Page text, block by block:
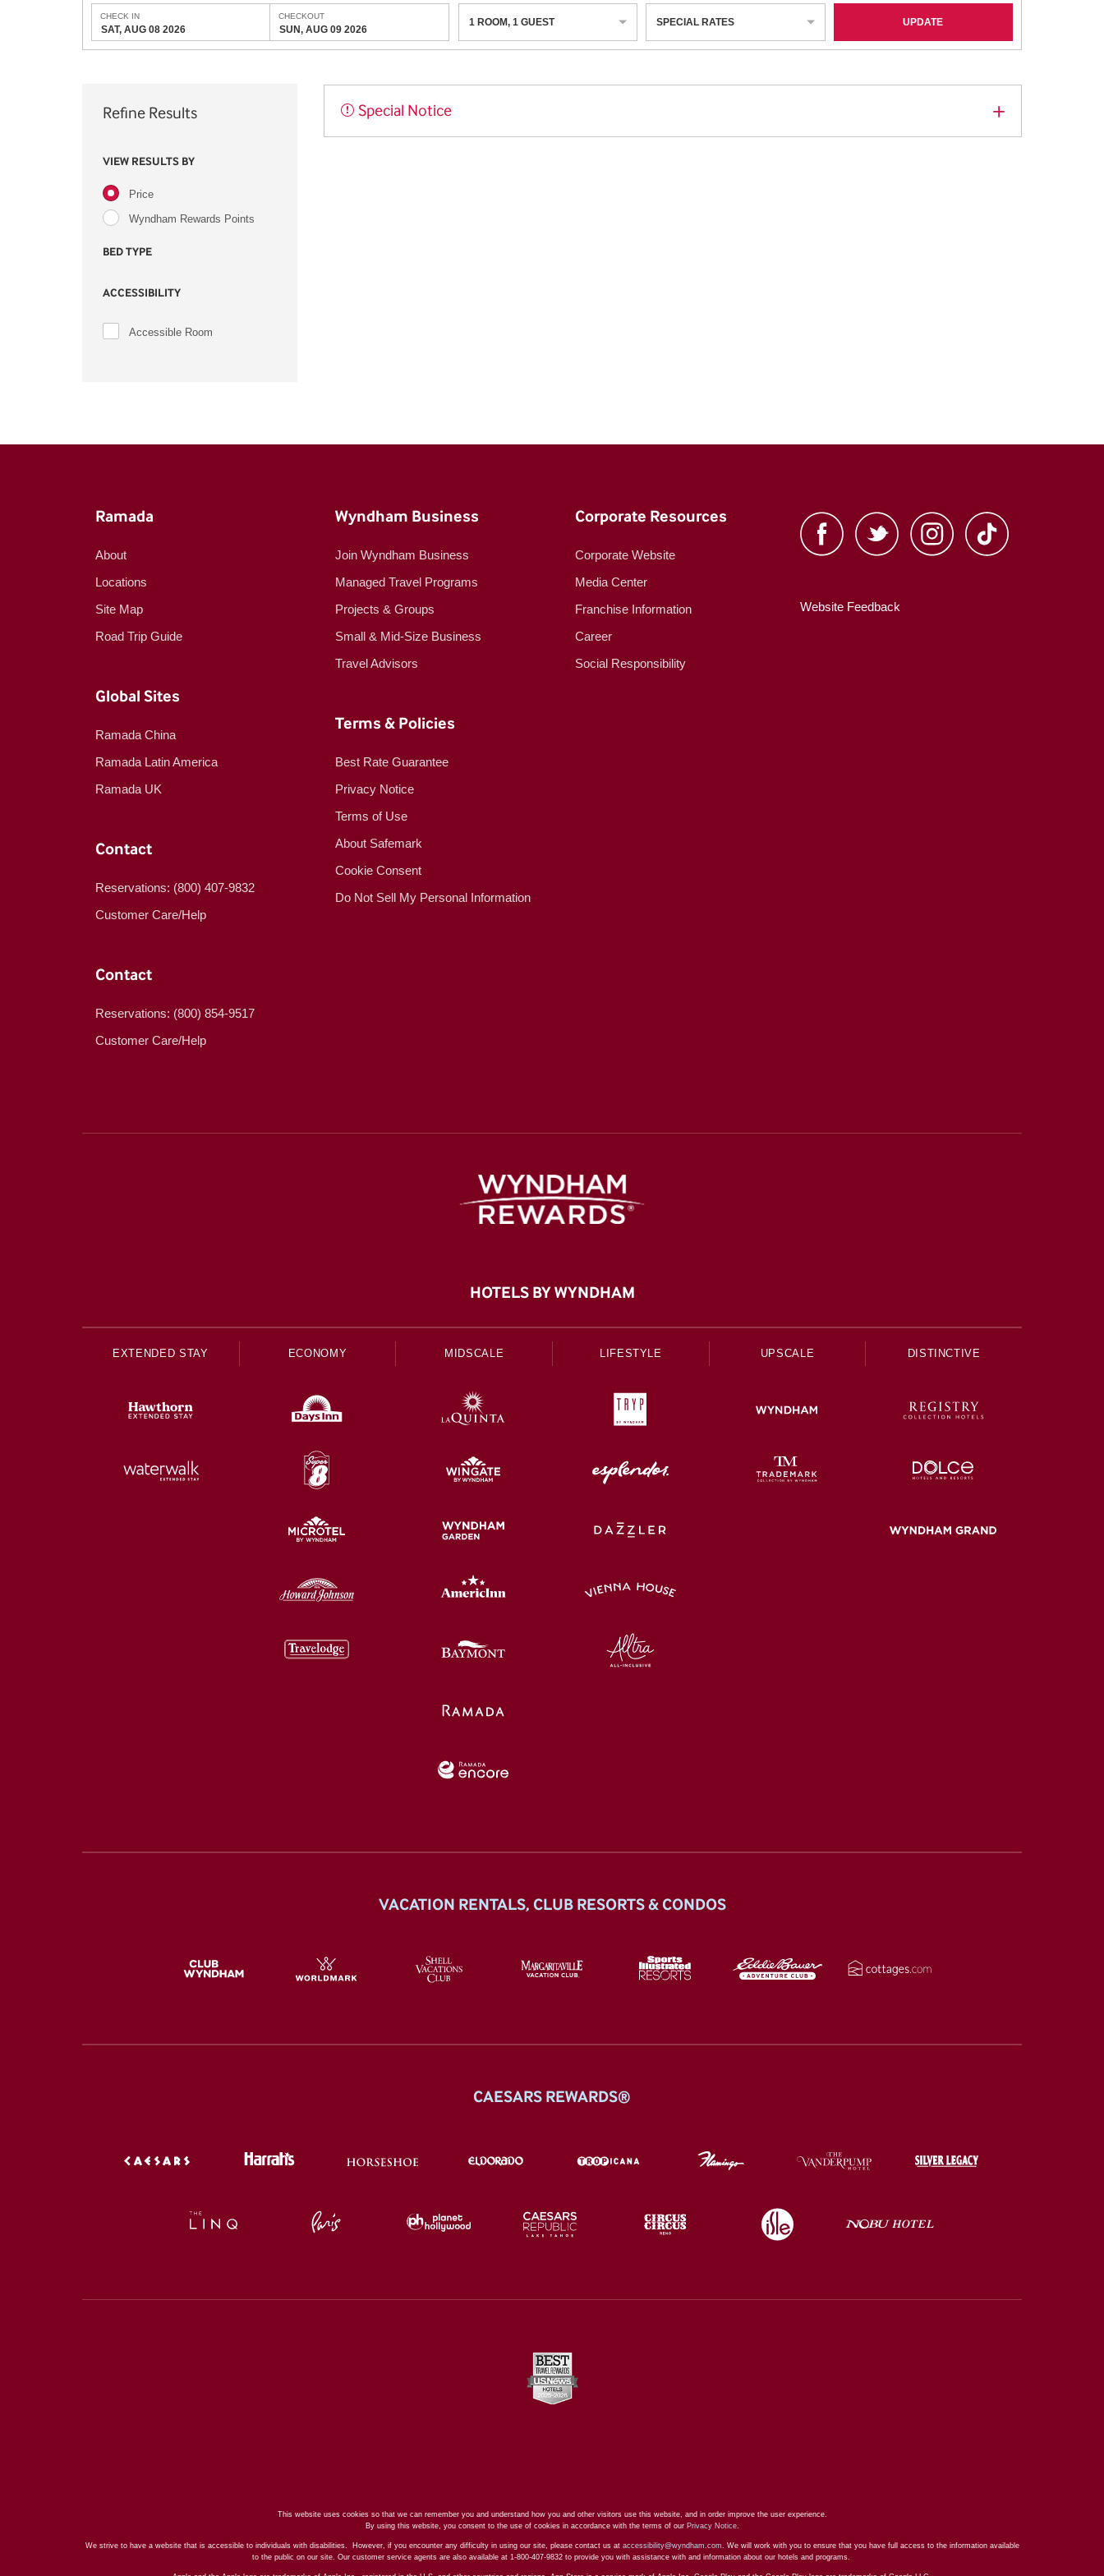
CHECK IN
SAT, AUG 08 2026
CHECKOUT
SUN, AUG 09 2026
1 ROOM, 1 GUEST SPECIAL RATES UPDATE
Refine Results
VIEW RESULTS BY
Price
Wyndham Rewards Points
BED TYPE
ACCESSIBILITY
Accessible Room
Special Notice
Ramada
About
Locations
Site Map
Road Trip Guide
Global Sites
Ramada China
Ramada Latin America
Ramada UK
Contact
Reservations: (800) 407-9832
Customer Care/Help
Contact
Reservations: (800) 854-9517
Customer Care/Help
Wyndham Business
Join Wyndham Business
Managed Travel Programs
Projects & Groups
Small & Mid-Size Business
Travel Advisors
Terms & Policies
Best Rate Guarantee
Privacy Notice
Terms of Use
About Safemark
Cookie Consent
Do Not Sell My Personal Information
Corporate Resources
Corporate Website
Media Center
Franchise Information
Career
Social Responsibility
Website Feedback
HOTELS BY WYNDHAM
EXTENDED STAY ECONOMY MIDSCALE LIFESTYLE UPSCALE DISTINCTIVE
VACATION RENTALS, CLUB RESORTS & CONDOS
CAESARS REWARDS®
This website uses cookies so that we can remember you and understand how you and other visitors use this website, and in order improve the user experience.
By using this website, you consent to the use of cookies in accordance with the terms of our Privacy Notice.
We strive to have a website that is accessible to individuals with disabilities. However, if you encounter any difficulty in using our site, please contact us at accessibility@wyndham.com . We will work with you to ensure that you have full access to the information available
to the public on our site. Our customer service agents are also available at 1-800-407-9832 to provide you with assistance with and information about our hotels and programs.